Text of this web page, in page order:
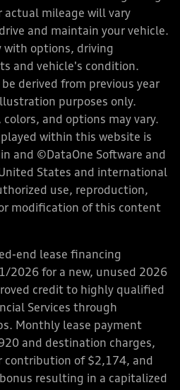
actual mileage will vary
and maintain your vehicle.
with options, driving
and vehicle's condition.
derived from previous year
purposes only.
and options may vary.
within this website is
and ©DataOne Software and
States and international
use, reproduction,
modification of this content
end lease financing
2026 for a new, unused 2026
credit to highly qualified
Services through
Monthly lease payment
and destination charges,
contribution of $2,174, and
resulting in a capitalized